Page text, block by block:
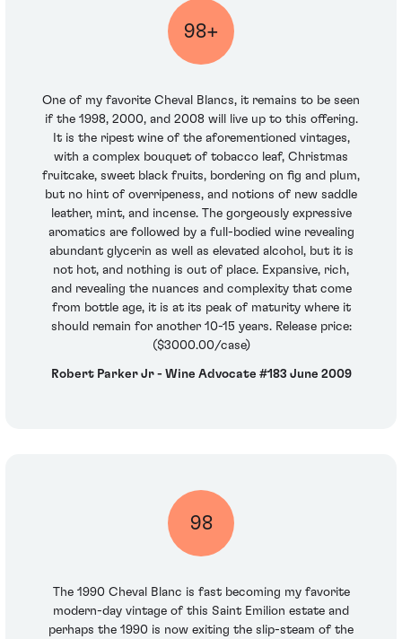
98+
One of my favorite Cheval Blancs, it remains to be seen
if the 1998, 2000, and 2008 will live up to this offering.
It is the ripest wine of the aforementioned vintages,
with a complex bouquet of tobacco leaf, Christmas
fruitcake, sweet black fruits, bordering on fig and plum,
but no hint of overripeness, and notions of new saddle
leather, mint, and incense. The gorgeously expressive
aromatics are followed by a full-bodied wine revealing
abundant glycerin as well as elevated alcohol, but it is
not hot, and nothing is out of place. Expansive, rich,
and revealing the nuances and complexity that come
from bottle age, it is at its peak of maturity where it
should remain for another 10-15 years. Release price:
($3000.00/case)
Robert Parker Jr - Wine Advocate #183 June 2009
98
The 1990 Cheval Blanc is fast becoming my favorite
modern-day vintage of this Saint Emilion estate and
perhaps the 1990 is now exiting the slip-steam of the